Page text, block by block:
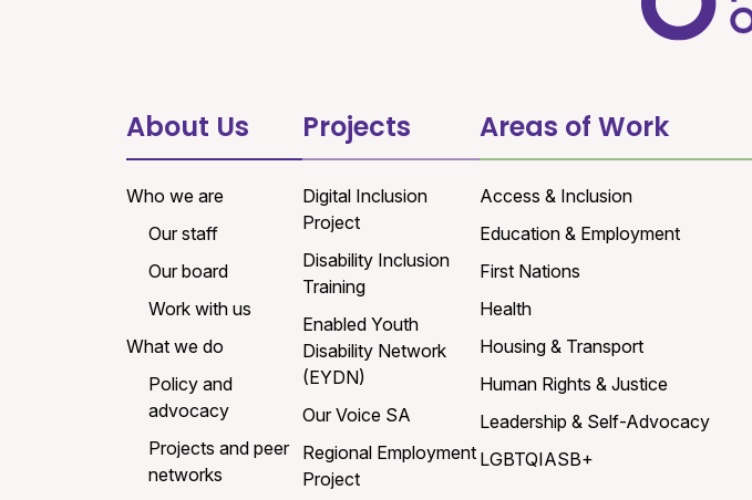
About Us
Who we are
Our staff
Our board
Work with us
What we do
Policy and
advocacy
Projects and peer
networks
Projects
Digital Inclusion
Project
Disability Inclusion
Training
Enabled Youth
Disability Network
(EYDN)
Our Voice SA
Regional Employment
Project
Areas of Work
Access & Inclusion
Education & Employment
First Nations
Health
Housing & Transport
Human Rights & Justice
Leadership & Self-Advocacy
LGBTQIASB+